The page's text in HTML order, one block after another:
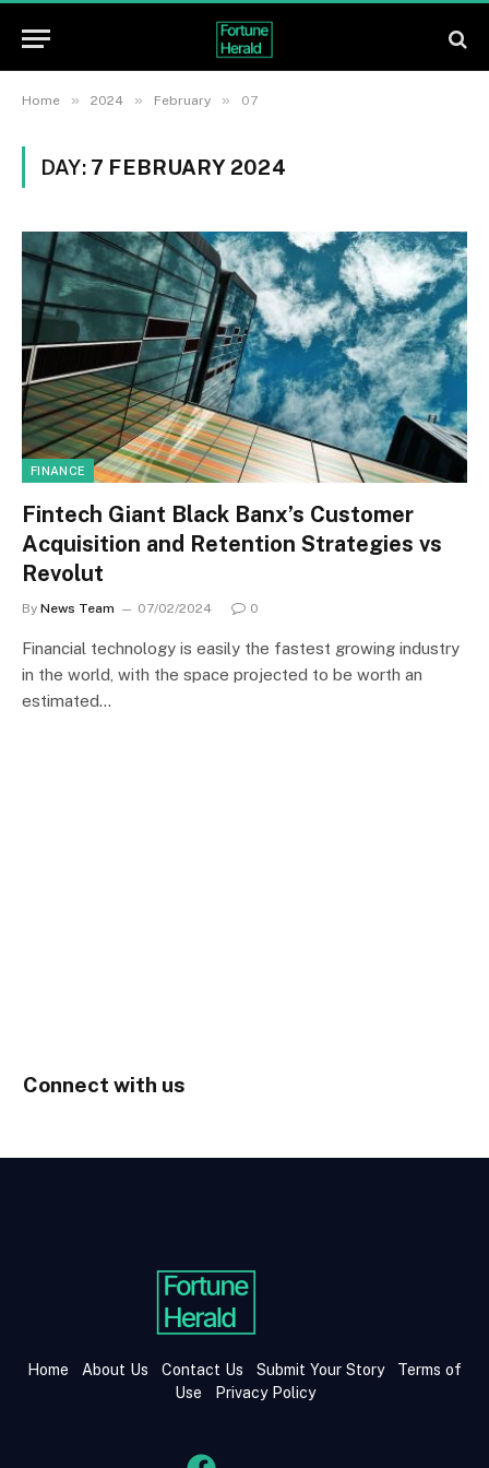
Home » 2024 » February » 07
DAY: 7 FEBRUARY 2024
FINANCE
Fintech Giant Black Banx’s Customer
Acquisition and Retention Strategies vs
Revolut
By News Team 07/02/2024 0
Financial technology is easily the fastest growing industry
in the world, with the space projected to be worth an
estimated…
Connect with us
Home About Us Contact Us Submit Your Story
Terms of
Use
Privacy Policy